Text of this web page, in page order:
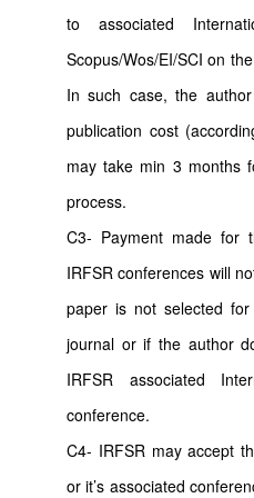
to associated
Scopus/Wos/EI/SCI on
In such case, the
publication cost
may take min 3 months
process.
C3- Payment made for
IRFSR conferences will
paper is not selected
journal or if the author
IRFSR associated
conference.
C4- IRFSR may accept
or it’s associated